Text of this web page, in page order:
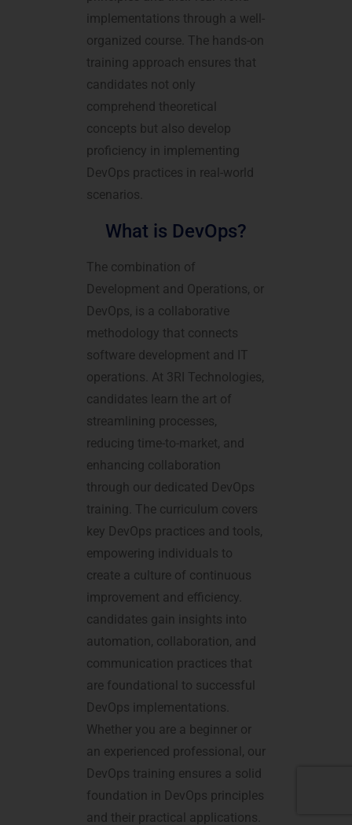
implementations through a well-
organized course. The hands-on
training approach ensures that
candidates not only
comprehend theoretical
concepts but also develop
proficiency in implementing
DevOps practices in real-world
scenarios.
What is DevOps?
The combination of
Development and Operations, or
DevOps, is a collaborative
methodology that connects
software development and IT
operations. At 3RI Technologies,
candidates learn the art of
streamlining processes,
reducing time-to-market, and
enhancing collaboration
through our dedicated DevOps
training. The curriculum covers
key DevOps practices and tools,
empowering individuals to
create a culture of continuous
improvement and efficiency.
candidates gain insights into
automation, collaboration, and
communication practices that
are foundational to successful
DevOps implementations.
Whether you are a beginner or
an experienced professional, our
DevOps training ensures a solid
foundation in DevOps principles
and their practical applications.